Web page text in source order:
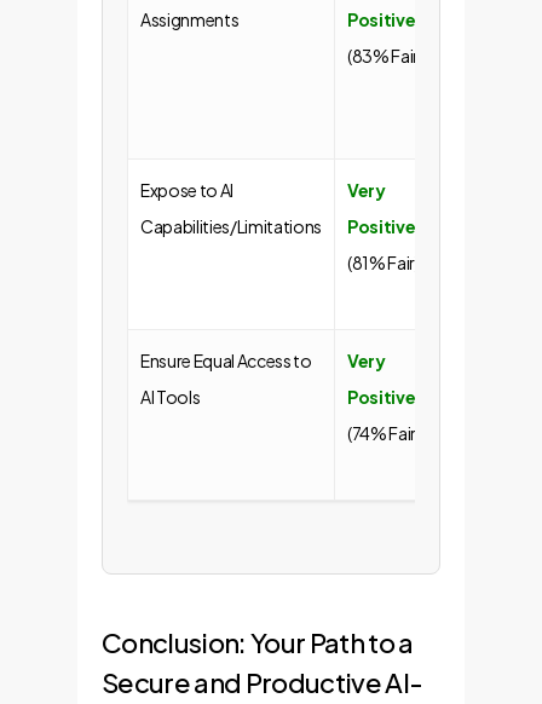
Assignments
Positive
(83% Fair)
Expose to AI
Capabilities/Limitations
Very
Positive
(81% Fair)
Ensure Equal Access to
AI Tools
Very
Positive
(74% Fair)
Conclusion: Your Path to a
Secure and Productive AI-